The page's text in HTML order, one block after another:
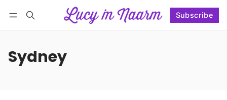
Subscribe
Sydney